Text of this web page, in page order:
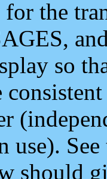
the
so
use).
should